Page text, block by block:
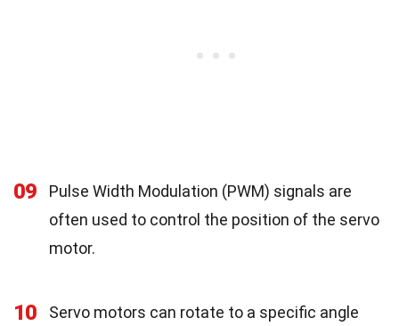
09
Pulse Width Modulation (PWM) signals are
often used to control the position of the servo
motor.
10
Servo motors can rotate to a specific angle